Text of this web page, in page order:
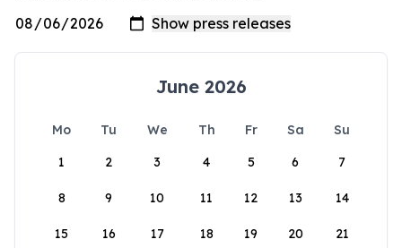
June 2026
Mo Tu We Th Fr Sa
Su
1
2 3 4 5 6 7
8 9 10 11 12 13 14
15 16 17 18 19 20 21